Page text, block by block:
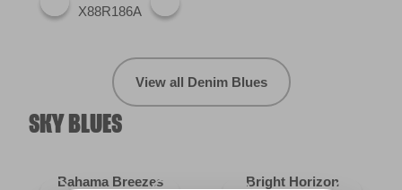
X88R186A
View all Denim Blues
SKY BLUES
Bahama Breezes
Bright Horizon